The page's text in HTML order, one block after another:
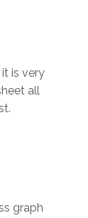
is very
all
graph